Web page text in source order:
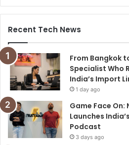
Recent Tech News
From Bangkok
Specialist Who
India’s Import
1 day ago
Game Face On:
Launches
Podcast
3 days ago